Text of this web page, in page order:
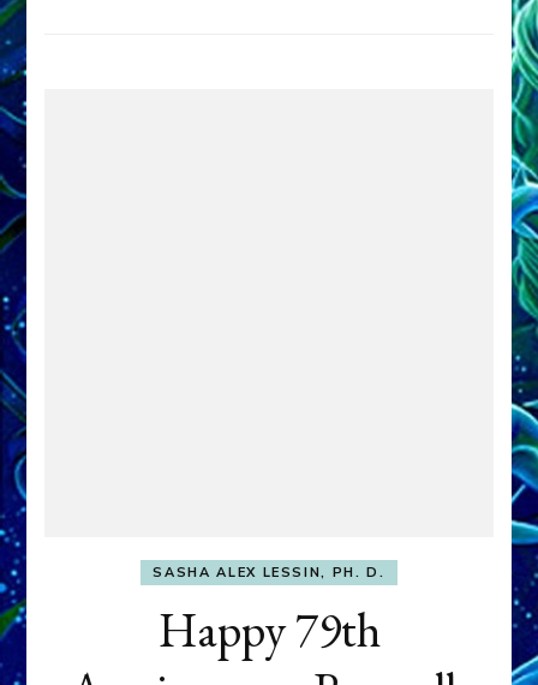
SASHA ALEX LESSIN, PH. D.
Happy 79th